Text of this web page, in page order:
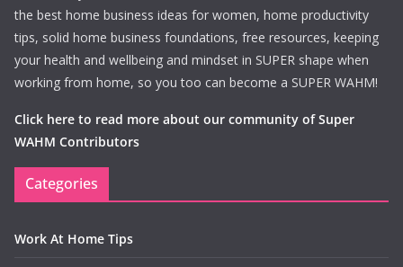
the best home business ideas for women, home productivity
tips, solid home business foundations, free resources, keeping
your health and wellbeing and mindset in SUPER shape when
working from home, so you too can become a SUPER WAHM!
Click here to read more about our community of Super
WAHM Contributors
Categories
Work At Home Tips